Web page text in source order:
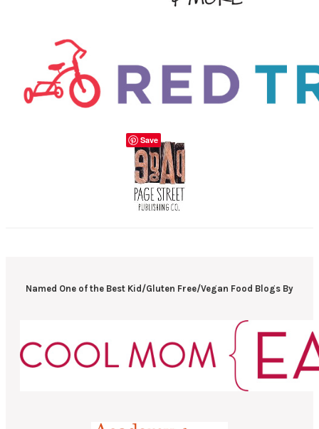
Named One of the Best Kid/Gluten Free/Vegan Food Blogs By
Save